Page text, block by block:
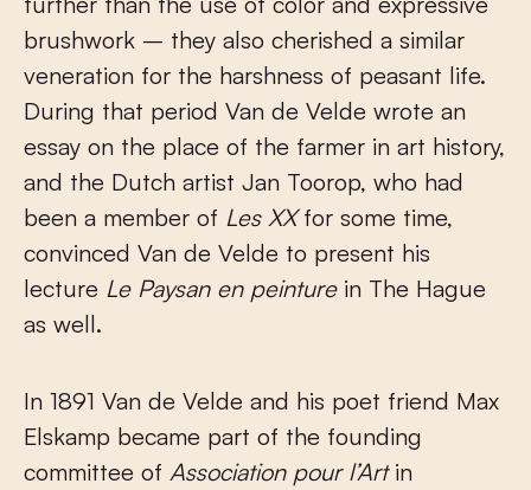
brushwork – they also cherished a similar
veneration for the harshness of peasant life.
During that period Van de Velde wrote an
essay on the place of the farmer in art history,
and the Dutch artist Jan Toorop, who had
been a member of Les XXfor some time,
convinced Van de Velde to present his
lecture Le Paysan en peinturein The Hague
as well.
In 1891 Van de Velde and his poet friend Max
Elskamp became part of the founding
committee of Association pour l’Artin